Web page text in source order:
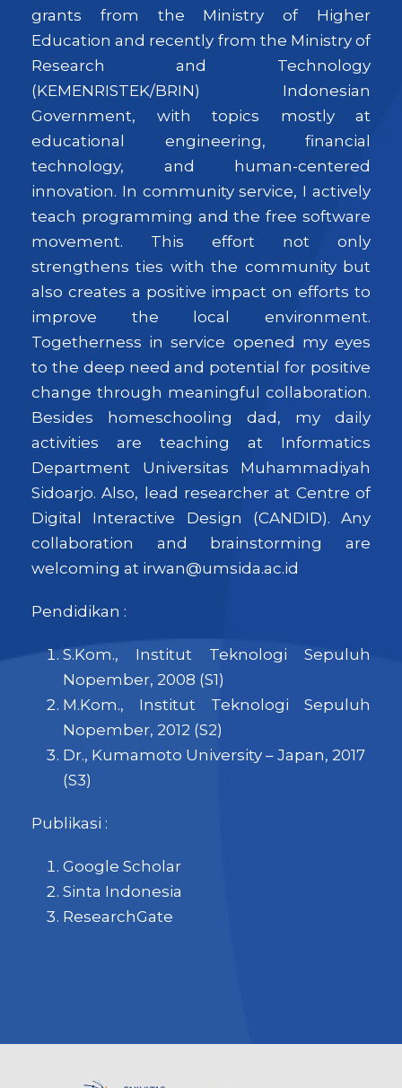
grants from the Ministry of Higher
Education and recently from the Ministry of
Research and Technology
(KEMENRISTEK/BRIN) Indonesian
Government, with topics mostly at
educational engineering, financial
technology, and human-centered
innovation. In community service, I actively
teach programming and the free software
movement. This effort not only
strengthens ties with the community but
also creates a positive impact on efforts to
improve the local environment.
Togetherness in service opened my eyes
to the deep need and potential for positive
change through meaningful collaboration.
Besides homeschooling dad, my daily
activities are teaching at Informatics
Department Universitas Muhammadiyah
Sidoarjo. Also, lead researcher at Centre of
Digital Interactive Design (CANDID). Any
collaboration and brainstorming are
welcoming at irwan@umsida.ac.id
Pendidikan :
S.Kom., Institut Teknologi Sepuluh
Nopember, 2008 (S1)
M.Kom., Institut Teknologi Sepuluh
Nopember, 2012 (S2)
Dr., Kumamoto University – Japan, 2017
(S3)
Publikasi :
Google Scholar
Sinta Indonesia
ResearchGate